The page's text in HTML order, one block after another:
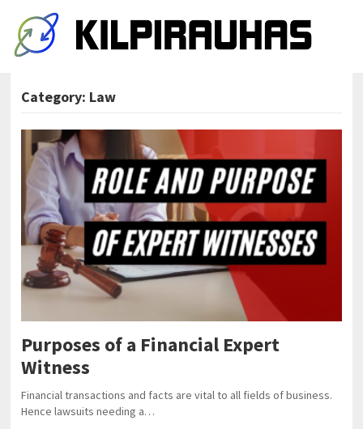
Category: Law
Purposes of a Financial Expert
Witness
Financial transactions and facts are vital to all fields of business.
Hence lawsuits needing a…